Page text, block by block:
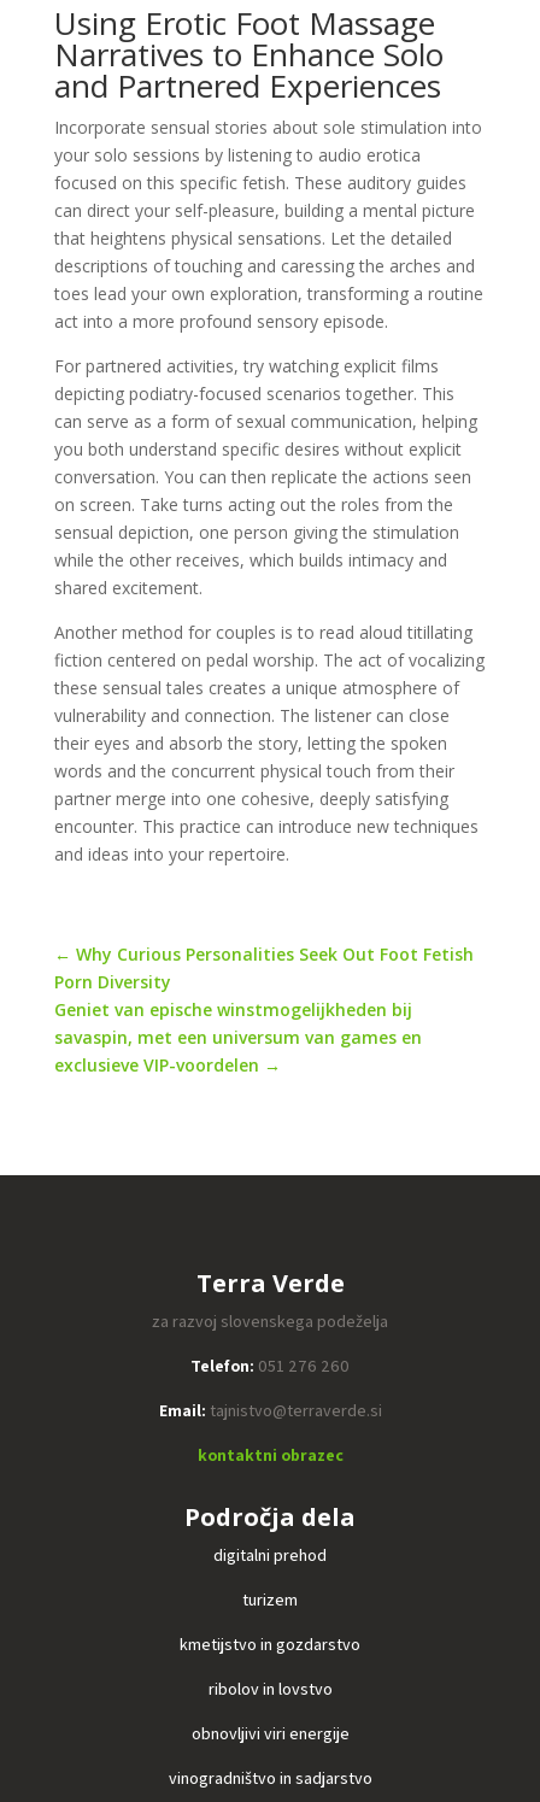
Using Erotic Foot Massage
Narratives to Enhance Solo
and Partnered Experiences
Incorporate sensual stories about sole stimulation into
your solo sessions by listening to audio erotica
focused on this specific fetish. These auditory guides
can direct your self-pleasure, building a mental picture
that heightens physical sensations. Let the detailed
descriptions of touching and caressing the arches and
toes lead your own exploration, transforming a routine
act into a more profound sensory episode.
For partnered activities, try watching explicit films
depicting podiatry-focused scenarios together. This
can serve as a form of sexual communication, helping
you both understand specific desires without explicit
conversation. You can then replicate the actions seen
on screen. Take turns acting out the roles from the
sensual depiction, one person giving the stimulation
while the other receives, which builds intimacy and
shared excitement.
Another method for couples is to read aloud titillating
fiction centered on pedal worship. The act of vocalizing
these sensual tales creates a unique atmosphere of
vulnerability and connection. The listener can close
their eyes and absorb the story, letting the spoken
words and the concurrent physical touch from their
partner merge into one cohesive, deeply satisfying
encounter. This practice can introduce new techniques
and ideas into your repertoire.
← Why Curious Personalities Seek Out Foot Fetish
Porn Diversity
Geniet van epische winstmogelijkheden bij
savaspin, met een universum van games en
exclusieve VIP-voordelen →
Terra Verde
za razvoj slovenskega podeželja
Telefon: 051 276 260
Email: tajnistvo@terraverde.si
kontaktni obrazec
Področja dela
digitalni prehod
turizem
kmetijstvo in gozdarstvo
ribolov in lovstvo
obnovljivi viri energije
vinogradništvo in sadjarstvo